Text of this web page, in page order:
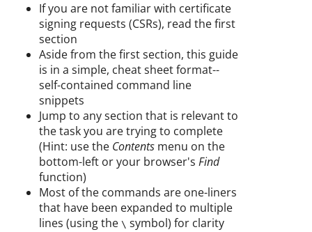
If you are not familiar with certificate
signing requests (CSRs), read the first
section
Aside from the first section, this guide
is in a simple, cheat sheet format--
self-contained command line
snippets
Jump to any section that is relevant to
the task you are trying to complete
(Hint: use the Contents menu on the
bottom-left or your browser's Find
function)
Most of the commands are one-liners
that have been expanded to multiple
lines (using the \ symbol) for clarity